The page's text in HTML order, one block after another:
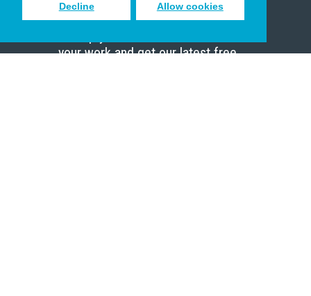
Decline Allow cookies
Sign up to receive inspiring emails
your work and get our latest free